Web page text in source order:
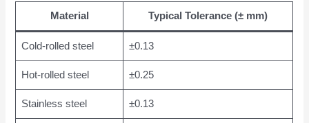
Material Typical Tolerance (± mm)
Cold-rolled steel ±0.13
Hot-rolled steel ±0.25
Stainless steel ±0.13